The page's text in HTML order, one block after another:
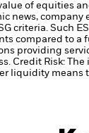
value of equities
news,
criteria. Such
compared to
providing
Credit Risk:
liquidity means